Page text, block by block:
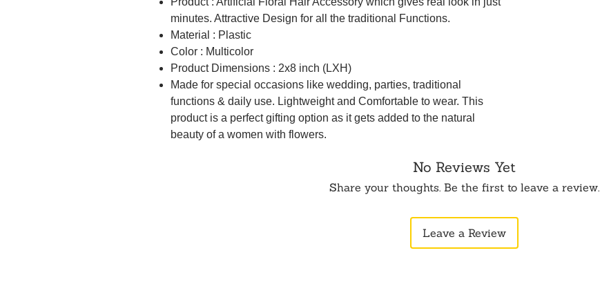
minutes. Attractive Design for all the traditional Functions.
Material : Plastic
Color : Multicolor
Product Dimensions : 2x8 inch (LXH)
Made for special occasions like wedding, parties, traditional
functions & daily use. Lightweight and Comfortable to wear. This
product is a perfect gifting option as it gets added to the natural
beauty of a women with flowers.
No Reviews Yet
Share your thoughts. Be the first to leave a review.
Leave a Review